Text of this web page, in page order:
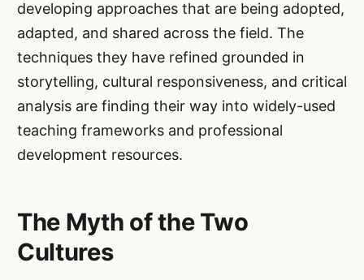
developing approaches that are being adopted,
adapted, and shared across the field. The
techniques they have refined grounded in
storytelling, cultural responsiveness, and critical
analysis are finding their way into widely-used
teaching frameworks and professional
development resources.
The Myth of the Two
Cultures